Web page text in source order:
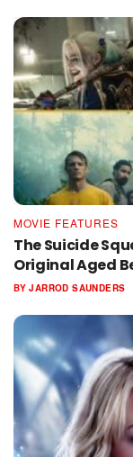
MOVIE FEATURES
The Suicide
Original Aged
BY JARROD SAUNDERS